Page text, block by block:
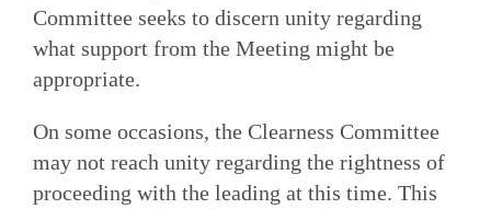
Committee seeks to discern unity regarding
what support from the Meeting might be
appropriate.
On some occasions, the Clearness Committee
may not reach unity regarding the rightness of
proceeding with the leading at this time. This